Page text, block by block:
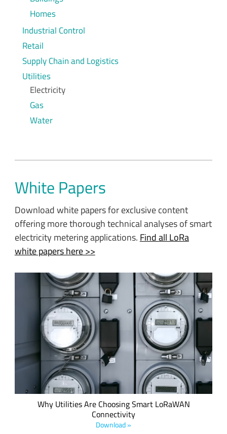
Homes
Industrial Control
Retail
Supply Chain and Logistics
Utilities
Electricity
Gas
Water
White Papers
Download white papers for exclusive content
offering more thorough technical analyses of smart
electricity metering applications. Find all LoRa
white papers here >>
With governments increasingly recognizing the need to
control energy consumption and reduce wastage and
inefficient consumption of vital resources, the requirement
to make utilities smart is not only desirable but also the law
in many countries.
Why Utilities Are Choosing Smart LoRaWAN
Connectivity
Download »